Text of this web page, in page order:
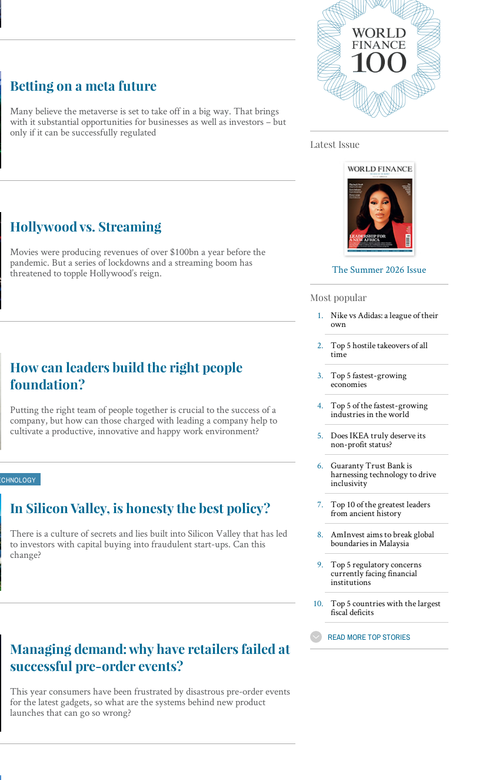
Betting on a meta future
Many believe the metaverse is set to take off in a big way. That brings
with it substantial opportunities for businesses as well as investors – but
only if it can be successfully regulated
Hollywood vs. Streaming
Movies were producing revenues of over $100bn a year before the
pandemic. But a series of lockdowns and a streaming boom has
threatened to topple Hollywood’s reign.
How can leaders build the right people
foundation?
Putting the right team of people together is crucial to the success of a
company, but how can those charged with leading a company help to
cultivate a productive, innovative and happy work environment?
In Silicon Valley, is honesty the best policy?
There is a culture of secrets and lies built into Silicon Valley that has led
to investors with capital buying into fraudulent start-ups. Can this
change?
Managing demand: why have retailers failed at
successful pre-order events?
This year consumers have been frustrated by disastrous pre-order events
for the latest gadgets, so what are the systems behind new product
launches that can go so wrong?
Top 5 keys to global economic
Top 5 WFH habits, according
to the world’s most successful
business leaders
Latest Issue
The Summer 2026 Issue
Most popular
Nike vs Adidas: a league of their
own
Top 5 hostile takeovers of all
time
Top 5 fastest-growing
economies
Top 5 of the fastest-growing
industries in the world
Does IKEA truly deserve its
non-profit status?
Guaranty Trust Bank is
harnessing technology to drive
inclusivity
Top 10 of the greatest leaders
from ancient history
AmInvest aims to break global
boundaries in Malaysia
Top 5 regulatory concerns
currently facing financial
institutions
Top 5 countries with the largest
fiscal deficits
READ MORE TOP STORIES